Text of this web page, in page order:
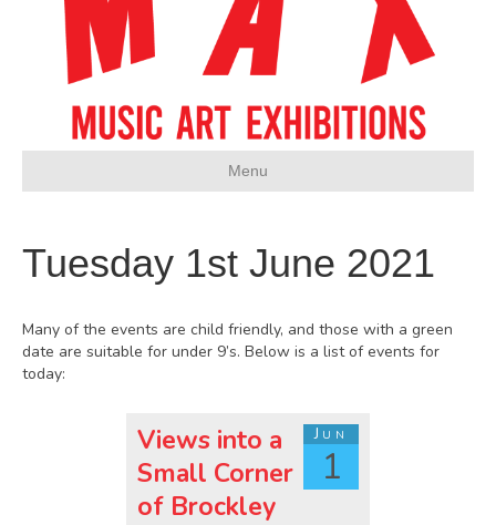
Menu
Tuesday 1st June 2021
Many of the events are child friendly, and those with a green
date are suitable for under 9’s. Below is a list of events for
today:
Jun
1
Views into a
Small Corner
of Brockley